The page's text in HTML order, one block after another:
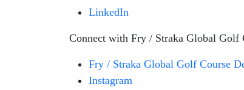
LinkedIn
Connect with Fry / Straka Global Golf
Fry / Straka Global Golf Course
Instagram